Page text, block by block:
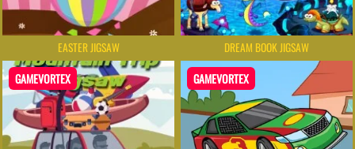
EASTER JIGSAW DREAM BOOK JIGSAW
GAMEVORTEX GAMEVORTEX